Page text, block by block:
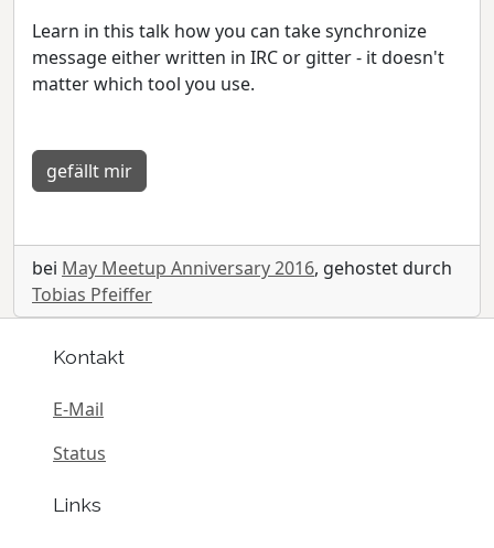
Learn in this talk how you can take synchronize
message either written in IRC or gitter - it doesn't
matter which tool you use.
gefällt mir
bei May Meetup Anniversary 2016, gehostet durch
Tobias Pfeiffer
Kontakt
E-Mail
Status
Links